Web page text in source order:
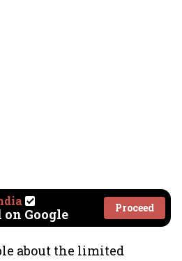
on Google Proceed
about the limited